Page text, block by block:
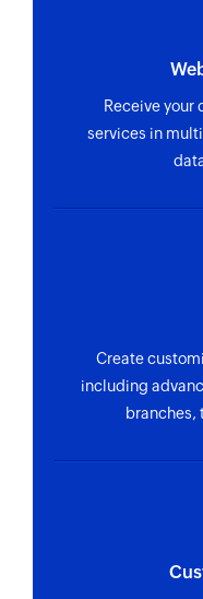
Receive your
services in
Create
including
branches,